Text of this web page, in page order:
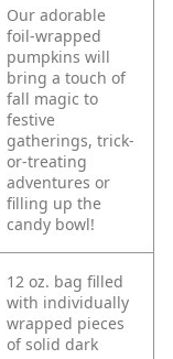
Our adorable
foil-wrapped
pumpkins will
bring a touch of
fall magic to
festive
gatherings, trick-
or-treating
adventures or
filling up the
candy bowl!
12 oz. bag filled
with individually
wrapped pieces
of solid dark